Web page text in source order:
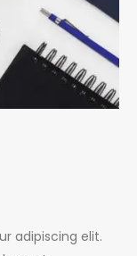
adipiscing elit.